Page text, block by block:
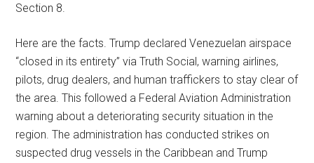
Section 8.
Here are the facts. Trump declared Venezuelan airspace
“closed in its entirety” via Truth Social, warning airlines,
pilots, drug dealers, and human traffickers to stay clear of
the area. This followed a Federal Aviation Administration
warning about a deteriorating security situation in the
region. The administration has conducted strikes on
suspected drug vessels in the Caribbean and Trump